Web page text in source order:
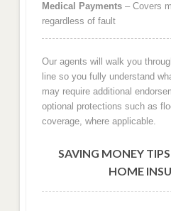
Medical Payments– Covers
regardless of fault
Our agents will walk you
line so you fully understand
may require additional
optional protections such as
coverage, where applicable.
SAVING MONEY
HOME